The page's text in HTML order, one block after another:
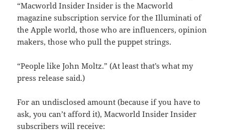
“Macworld Insider Insider is the Macworld
magazine subscription service for the Illuminati of
the Apple world, those who are influencers, opinion
makers, those who pull the puppet strings.
“People like John Moltz.” (At least that’s what my
press release said.)
For an undisclosed amount (because if you have to
ask, you can’t afford it), Macworld Insider Insider
subscribers will receive: